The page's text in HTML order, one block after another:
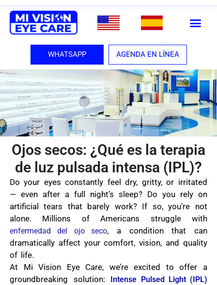
WHATSAPP AGENDA EN LÍNEA
Ojos secos: ¿Qué es la terapia
de luz pulsada intensa (IPL)?
Do your eyes constantly feel dry, gritty, or irritated
— even after a full night’s sleep? Do you rely on
artificial tears that barely work? If so, you’re not
alone. Millions of Americans struggle with
enfermedad del ojo seco, a condition that can
dramatically affect your comfort, vision, and quality
of life.
At Mi Vision Eye Care, we’re excited to offer a
groundbreaking solution:
Intense Pulsed Light (IPL)